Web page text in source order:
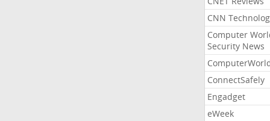
CNN
Computer
Security News
ConnectSafely
Engadget
eWeek